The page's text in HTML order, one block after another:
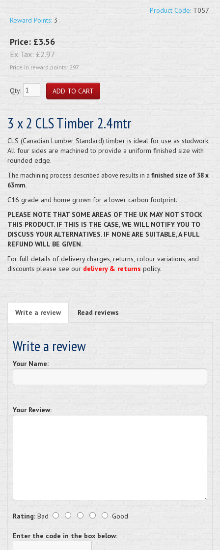
Product Code: T057
Reward Points: 3
Price: £3.56
Ex Tax: £2.97
Price in reward points: 297
Qty:
3 x 2 CLS Timber 2.4mtr
CLS (Canadian Lumber Standard) timber is ideal for use as studwork.
All four sides are machined to provide a uniform finished size with
rounded edge.
The machining process described above results in a finished size of 38 x
63mm.
C16 grade and home grown for a lower carbon footprint.
PLEASE NOTE THAT SOME AREAS OF THE UK MAY NOT STOCK
THIS PRODUCT. IF THIS IS THE CASE, WE WILL NOTIFY YOU TO
DISCUSS YOUR ALTERNATIVES. IF NONE ARE SUITABLE, A FULL
REFUND WILL BE GIVEN.
For full details of delivery charges, returns, colour variations, and
discounts please see our delivery & returns policy.
Write a review Read reviews
Write a review
Your Name:
Your Review:
Rating: Bad Good
Enter the code in the box below: